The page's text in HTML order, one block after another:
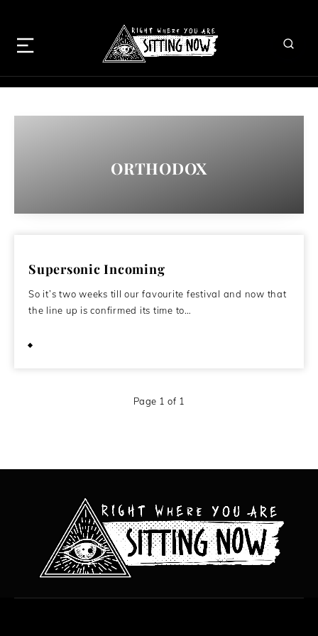
ORTHODOX
Supersonic Incoming
So it’s two weeks till our favourite festival and now that
the line up is confirmed its time to…
Page 1 of 1